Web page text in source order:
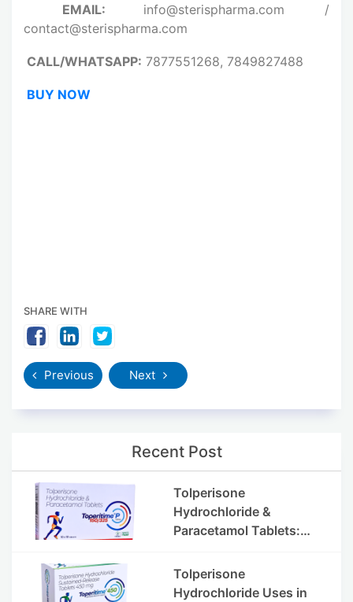
EMAIL: info@sterispharma.com /
contact@sterispharma.com
CALL/WHATSAPP: 7877551268, 7849827488
BUY NOW
SHARE WITH
Previous Next
Recent Post
Tolperisone
Hydrochloride &
Paracetamol Tablets:
Side Effects
Tolperisone
Hydrochloride Uses in